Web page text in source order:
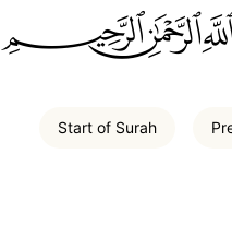
Start of Surah